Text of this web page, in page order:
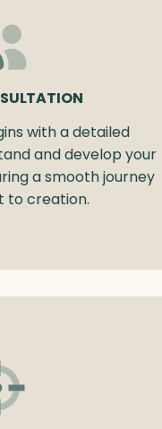
with a detailed
and develop your
a smooth journey
to creation.